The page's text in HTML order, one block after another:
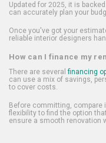
Updated for 2025, it is
can accurately plan your
Once you've got your
reliable interior designers
How can I finance my
There are several financing
can use a mix of savings,
to cover costs.
Before committing, compare
flexibility to find the option
ensure a smooth renovation